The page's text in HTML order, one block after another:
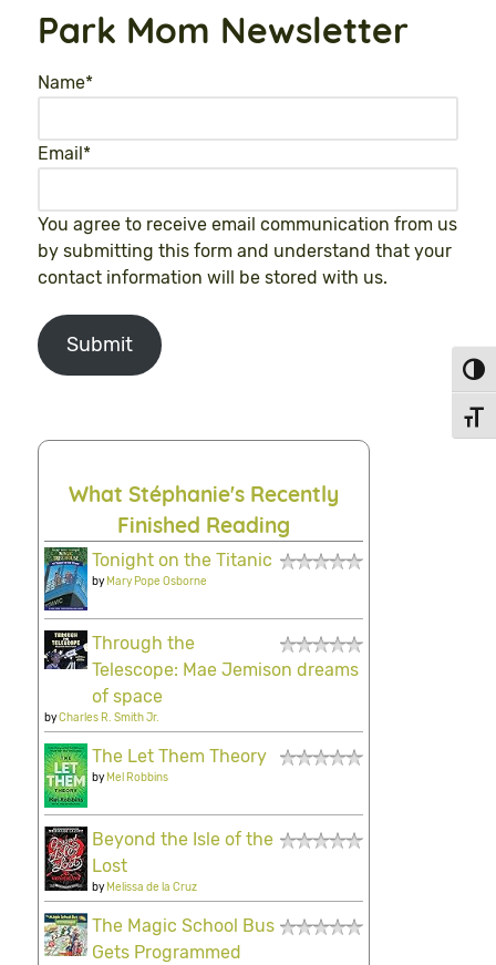
Park Mom Newsletter
Name*
Email*
You agree to receive email communication from us
by submitting this form and understand that your
contact information will be stored with us.
Submit
What Stéphanie's Recently
Finished Reading
Tonight on the Titanic
byMary Pope Osborne
Through the
Telescope: Mae Jemison dreams
of space
byCharles R. Smith Jr.
The Let Them Theory
byMel Robbins
Beyond the Isle of the
Lost
byMelissa de la Cruz
The Magic School Bus
Gets Programmed